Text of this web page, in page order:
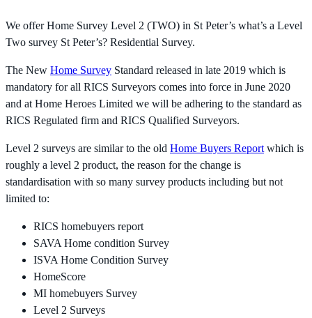
We offer Home Survey Level 2 (TWO) in St Peter’s what’s a Level
Two survey St Peter’s? Residential Survey.
The New Home Survey Standard released in late 2019 which is
mandatory for all RICS Surveyors comes into force in June 2020
and at Home Heroes Limited we will be adhering to the standard as
RICS Regulated firm and RICS Qualified Surveyors.
Level 2 surveys are similar to the old Home Buyers Reportwhich is
roughly a level 2 product, the reason for the change is
standardisation with so many survey products including but not
limited to:
RICS homebuyers report
SAVA Home condition Survey
ISVA Home Condition Survey
HomeScore
MI homebuyers Survey
Level 2 Surveys